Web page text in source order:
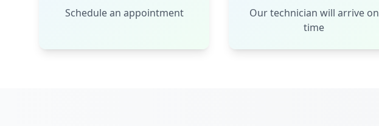
Schedule an appointment
Our technician will arrive on
time